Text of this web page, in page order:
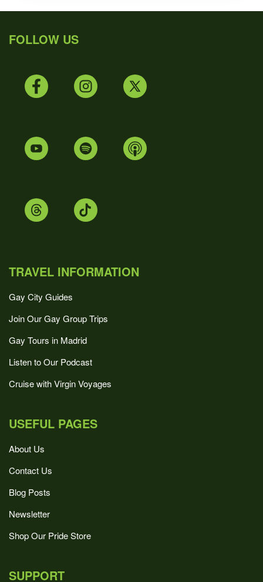
FOLLOW US
TRAVEL INFORMATION
Gay City Guides
Join Our Gay Group Trips
Gay Tours in Madrid
Listen to Our Podcast
Cruise with Virgin Voyages
USEFUL PAGES
About Us
Contact Us
Blog Posts
Newsletter
Shop Our Pride Store
SUPPORT